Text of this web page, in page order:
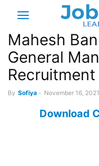
Mahesh
General
By Sofiya - November 16, 2021
Download